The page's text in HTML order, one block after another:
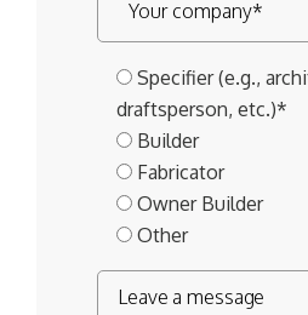
Specifier (e.g.,
draftsperson, etc.)*
Builder
Fabricator
Owner Builder
Other